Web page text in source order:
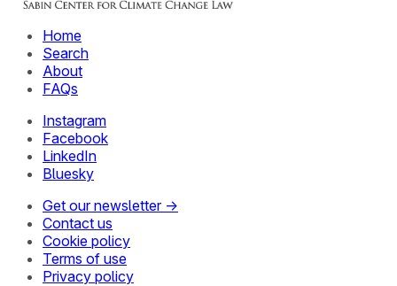
Home
Search
About
FAQs
Instagram
Facebook
LinkedIn
Bluesky
Get our newsletter →
Contact us
Cookie policy
Terms of use
Privacy policy